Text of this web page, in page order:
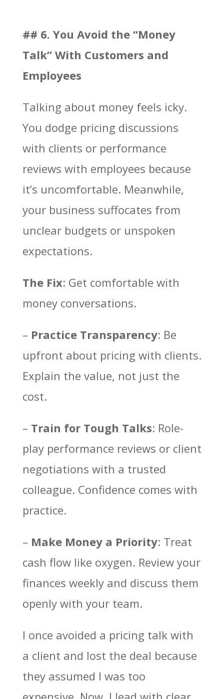
## 6. You Avoid the “Money
Talk” With Customers and
Employees
Talking about money feels icky.
You dodge pricing discussions
with clients or performance
reviews with employees because
it’s uncomfortable. Meanwhile,
your business suffocates from
unclear budgets or unspoken
expectations.
The Fix: Get comfortable with
money conversations.
– Practice Transparency: Be
upfront about pricing with clients.
Explain the value, not just the
cost.
– Train for Tough Talks: Role-
play performance reviews or client
negotiations with a trusted
colleague. Confidence comes with
practice.
– Make Money a Priority: Treat
cash flow like oxygen. Review your
finances weekly and discuss them
openly with your team.
I once avoided a pricing talk with
a client and lost the deal because
they assumed I was too